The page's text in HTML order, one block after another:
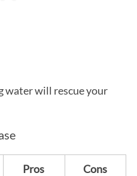
water will rescue your
Pros Cons